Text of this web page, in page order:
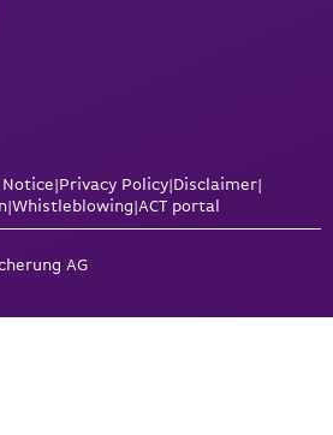
|Privacy Policy|Disclaimer|
|Whistleblowing|ACT portal
AG